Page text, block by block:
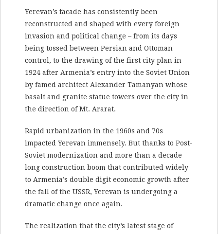
Yerevan’s facade has consistently been
reconstructed and shaped with every foreign
invasion and political change – from its days
being tossed between Persian and Ottoman
control, to the drawing of the first city plan in
1924 after Armenia’s entry into the Soviet Union
by famed architect Alexander Tamanyan whose
basalt and granite statue towers over the city in
the direction of Mt. Ararat.
Rapid urbanization in the 1960s and 70s
impacted Yerevan immensely. But thanks to Post-
Soviet modernization and more than a decade
long construction boom that contributed widely
to Armenia’s double digit economic growth after
the fall of the USSR, Yerevan is undergoing a
dramatic change once again.
The realization that the city’s latest stage of